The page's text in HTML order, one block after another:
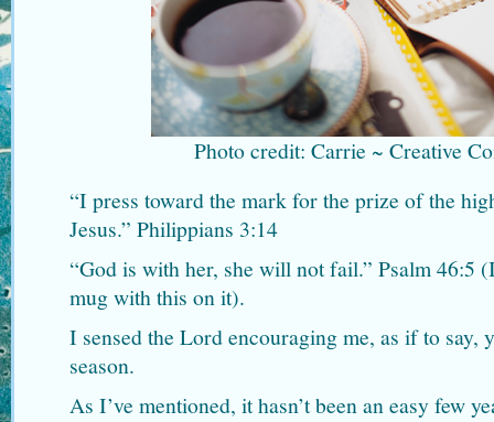
Photo credit: Carrie ~ Creative
“I press toward the mark for the prize of the
Jesus.” Philippians 3:14
“God is with her, she will not fail.” Psalm 46:5
mug with this on it).
I sensed the Lord encouraging me, as if to say,
season.
As I’ve mentioned, it hasn’t been an easy few